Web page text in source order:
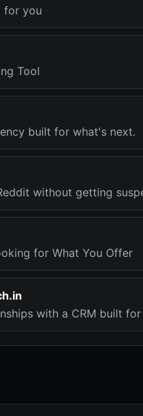
for you
Tool
built for what's next.
without getting
for What You Offer
with a CRM built